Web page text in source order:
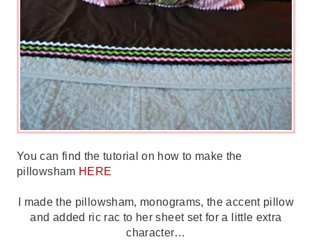
You can find the tutorial on how to make the
pillowsham HERE
I made the pillowsham, monograms, the accent pillow
and added ric rac to her sheet set for a little extra
character…